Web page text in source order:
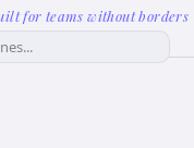
for teams without borders